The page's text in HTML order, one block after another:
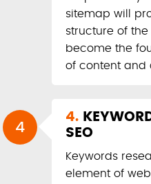
sitemap will
structure of
become the
of content and
4.
SEO
Keywords
element of
4